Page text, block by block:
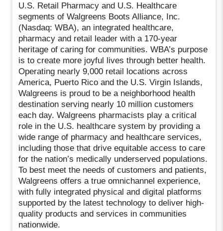
U.S. Retail Pharmacy and U.S. Healthcare
segments of Walgreens Boots Alliance, Inc.
(Nasdaq: WBA), an integrated healthcare,
pharmacy and retail leader with a 170-year
heritage of caring for communities. WBA’s purpose
is to create more joyful lives through better health.
Operating nearly 9,000 retail locations across
America, Puerto Rico and the U.S. Virgin Islands,
Walgreens is proud to be a neighborhood health
destination serving nearly 10 million customers
each day. Walgreens pharmacists play a critical
role in the U.S. healthcare system by providing a
wide range of pharmacy and healthcare services,
including those that drive equitable access to care
for the nation’s medically underserved populations.
To best meet the needs of customers and patients,
Walgreens offers a true omnichannel experience,
with fully integrated physical and digital platforms
supported by the latest technology to deliver high-
quality products and services in communities
nationwide.